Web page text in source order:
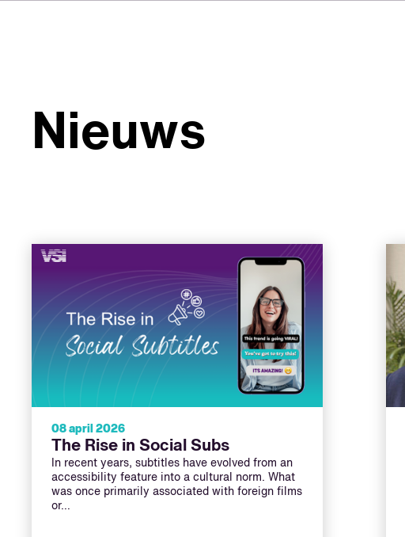
Nieuws
08 april 2026
The Rise in Social Subs
In recent years, subtitles have evolved from an
accessibility feature into a cultural norm. What
was once primarily associated with foreign films
or…